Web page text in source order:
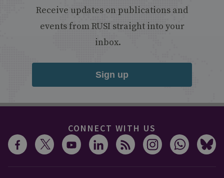
Receive updates on publications and
events from RUSI straight into your
inbox.
Sign up
CONNECT WITH US